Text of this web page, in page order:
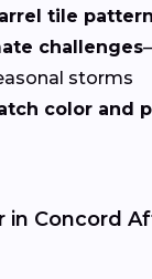
tile
challenges
storms
color and
in Concord